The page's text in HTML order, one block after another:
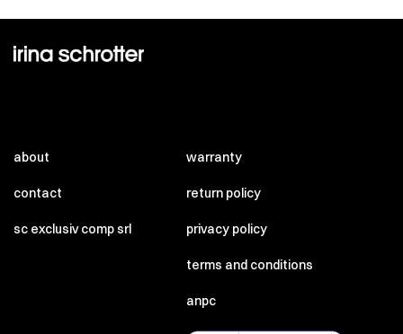
about
contact
sc exclusiv comp srl
warranty
return policy
privacy policy
terms and conditions
anpc